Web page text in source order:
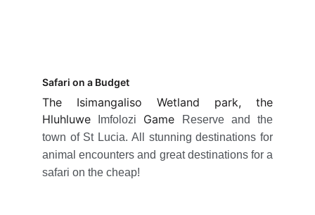
Safari on a Budget
The Isimangaliso Wetland park, the
Hluhluwe Imfolozi Game Reserve and the
town of St Lucia. All stunning destinations for
animal encounters and great destinations for a
safari on the cheap!